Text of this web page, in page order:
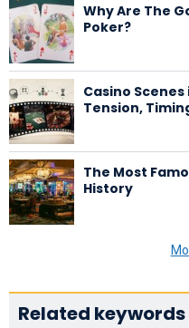
Why Are The
Poker?
Casino
Tension,
The Most
History
Related keywords